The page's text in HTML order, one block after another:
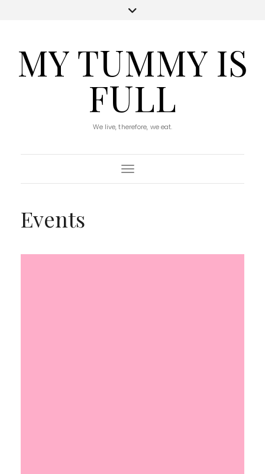
MY TUMMY IS
FULL
We live, therefore, we eat.
Toggle Navigation
Events